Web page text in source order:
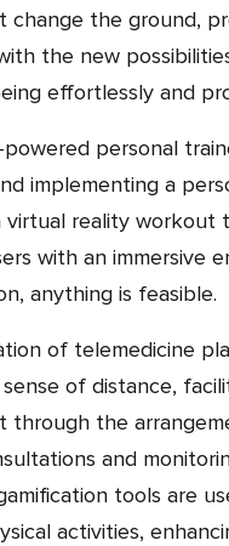
change the ground,
the new
effortlessly and
implementing a
virtual reality workout
with an immersive
anything is feasible.
of distance,
through the
and
tools are
activities,